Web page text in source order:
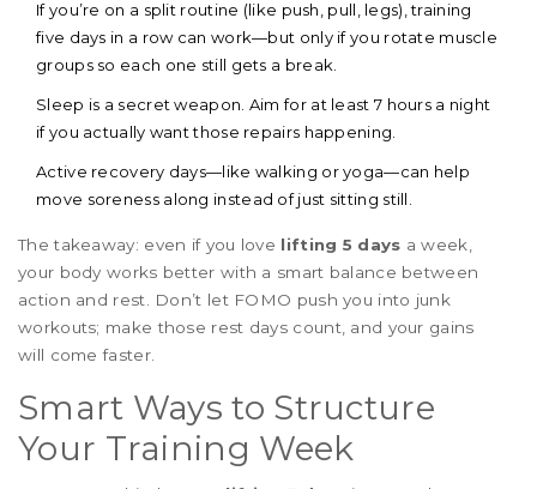
If you’re on a split routine (like push, pull, legs), training
five days in a row can work—but only if you rotate muscle
groups so each one still gets a break.
Sleep is a secret weapon. Aim for at least 7 hours a night
if you actually want those repairs happening.
Active recovery days—like walking or yoga—can help
move soreness along instead of just sitting still.
The takeaway: even if you love lifting 5 days a week,
your body works better with a smart balance between
action and rest. Don’t let FOMO push you into junk
workouts; make those rest days count, and your gains
will come faster.
Smart Ways to Structure
Your Training Week